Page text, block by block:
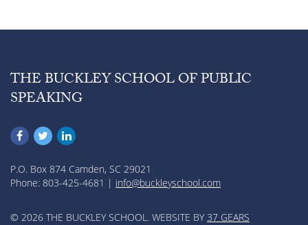
THE BUCKLEY SCHOOL OF PUBLIC
SPEAKING
P.O. Box 874 Camden, SC 29021
Phone: 803-425-4681 | info@buckleyschool.com
© 2026 THE BUCKLEY SCHOOL. WEBSITE BY37 GEARS